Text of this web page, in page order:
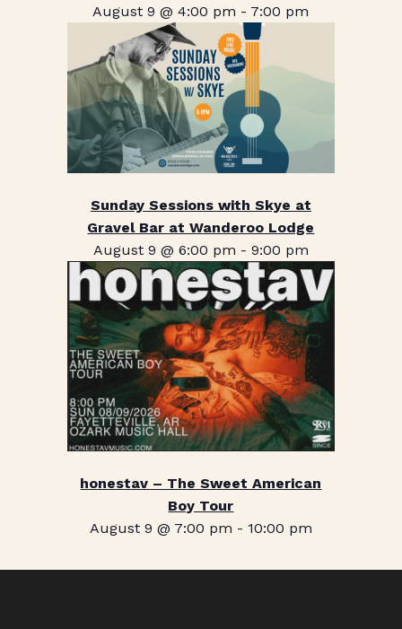
August 9 @ 4:00 pm - 7:00 pm
Sunday Sessions with Skye at
Gravel Bar at Wanderoo Lodge
August 9 @ 6:00 pm - 9:00 pm
honestav – The Sweet American
Boy Tour
August 9 @ 7:00 pm - 10:00 pm